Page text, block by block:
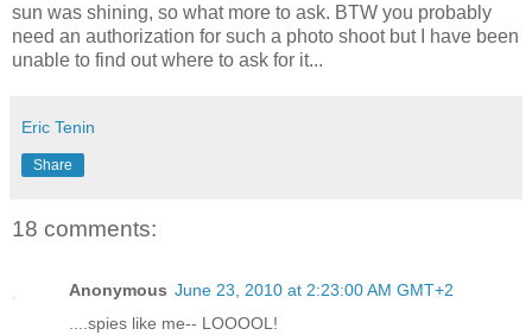
sun was shining, so what more to ask. BTW you probably
need an authorization for such a photo shoot but I have been
unable to find out where to ask for it...
Eric Tenin
Share
18 comments:
Anonymous June 23, 2010 at 2:23:00 AM GMT+2
....spies like me-- LOOOOL!